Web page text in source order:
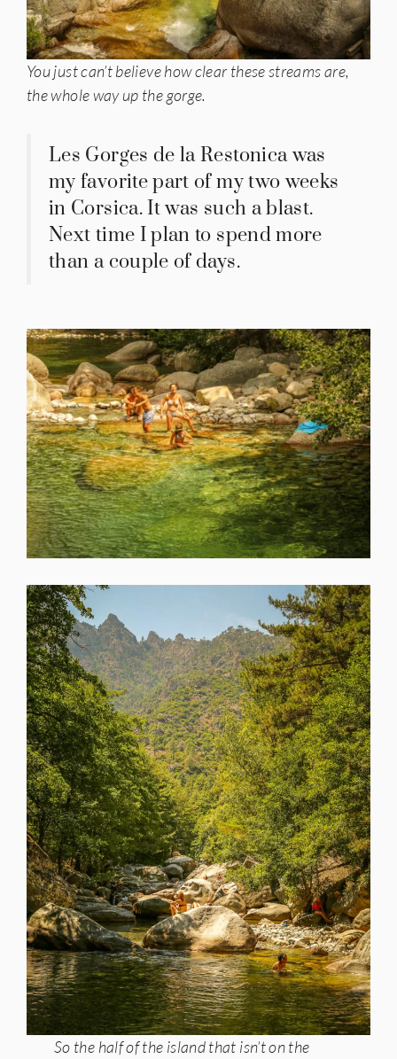
You just can’t believe how clear these streams are,
the whole way up the gorge.
Les Gorges de la Restonica was
my favorite part of my two weeks
in Corsica. It was such a blast.
Next time I plan to spend more
than a couple of days.
So the half of the island that isn’t on the